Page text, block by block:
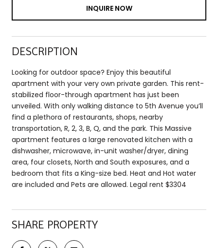
INQUIRE NOW
DESCRIPTION
Looking for outdoor space? Enjoy this beautiful
apartment with your very own private garden. This rent-
stabilized floor-through apartment has just been
unveiled. With only walking distance to 5th Avenue you’ll
find a plethora of restaurants, shops, nearby
transportation, R, 2, 3, B, Q, and the park. This Massive
apartment features a large renovated kitchen with a
dishwasher, microwave, in-unit washer/dryer, dining
area, four closets, North and South exposures, and a
bedroom that fits a King-size bed. Heat and Hot water
are included and Pets are allowed. Legal rent $3304
SHARE PROPERTY